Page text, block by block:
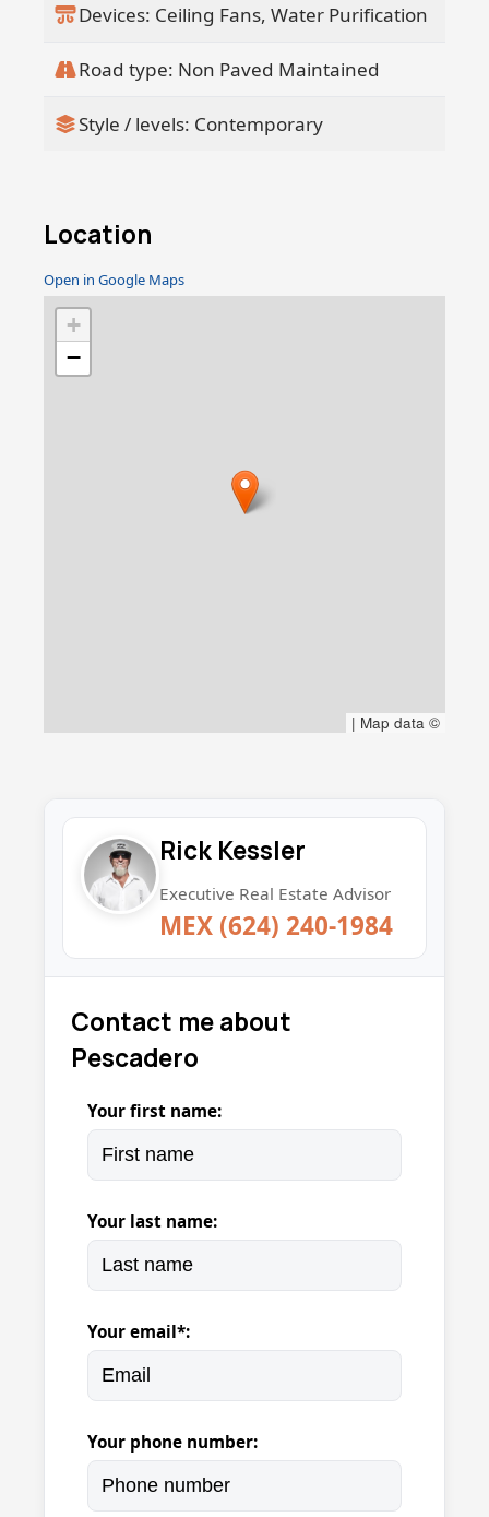
Devices: Ceiling Fans, Water Purification
Road type: Non Paved Maintained
Style / levels: Contemporary
Location
Open in Google Maps
+
−
| Map data ©
Rick Kessler
Executive Real Estate Advisor
MEX (624) 240-1984
Contact me about
Pescadero
Your first name:
Your last name:
Your email*:
Your phone number: